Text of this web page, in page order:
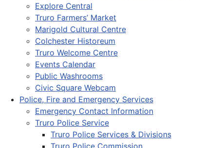
Explore Central
Truro Farmers’ Market
Marigold Cultural Centre
Colchester Historeum
Truro Welcome Centre
Events Calendar
Public Washrooms
Civic Square Webcam
Police, Fire and Emergency Services
Emergency Contact Information
Truro Police Service
Truro Police Services & Divisions
Truro Police Commission